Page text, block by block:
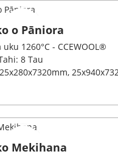
o Pāniora
1260°C - CCEWOOL®
8 Tau
Mekihana